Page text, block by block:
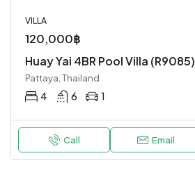
VILLA
120,000฿
Huay Yai 4BR Pool Villa (R9085)
Pattaya, Thailand
4 6 1
Call Email